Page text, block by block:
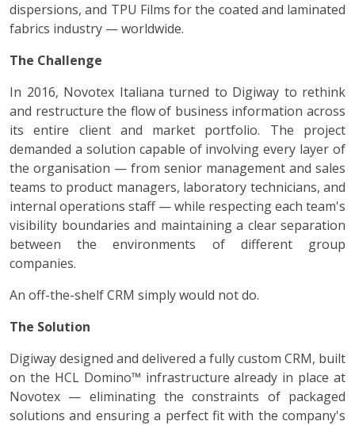
dispersions, and TPU Films for the coated and laminated
fabrics industry — worldwide.
The Challenge
In 2016, Novotex Italiana turned to Digiway to rethink
and restructure the flow of business information across
its entire client and market portfolio. The project
demanded a solution capable of involving every layer of
the organisation — from senior management and sales
teams to product managers, laboratory technicians, and
internal operations staff — while respecting each team's
visibility boundaries and maintaining a clear separation
between the environments of different group
companies.
An off-the-shelf CRM simply would not do.
The Solution
Digiway designed and delivered a fully custom CRM, built
on the HCL Domino™ infrastructure already in place at
Novotex — eliminating the constraints of packaged
solutions and ensuring a perfect fit with the company's